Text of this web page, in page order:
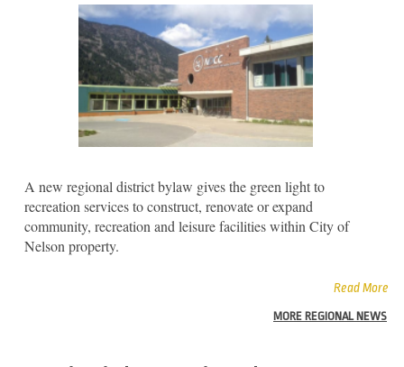
A new regional district bylaw gives the green light to
recreation services to construct, renovate or expand
community, recreation and leisure facilities within City of
Nelson property.
Read More
MORE REGIONAL NEWS